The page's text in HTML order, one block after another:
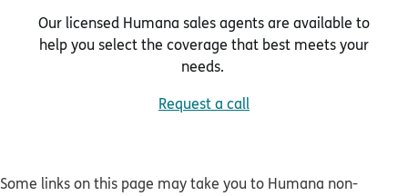
Our licensed Humana sales agents are available to
help you select the coverage that best meets your
needs.
Request a call
Some links on this page may take you to Humana non-